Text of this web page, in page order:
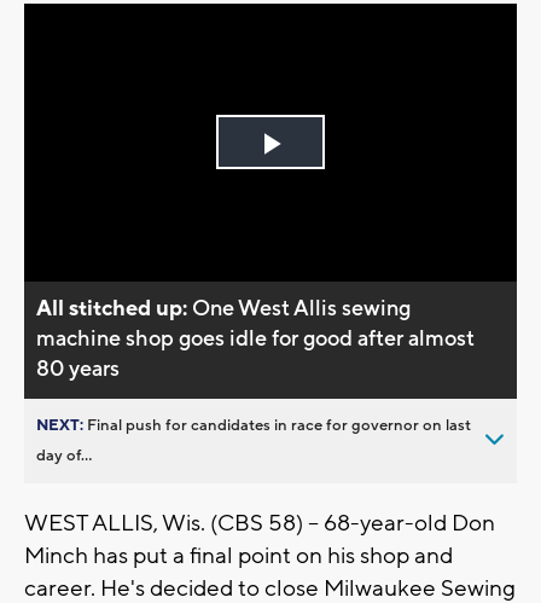
Play
All stitched up: One West Allis sewing
machine shop goes idle for good after almost
80 years
NEXT: Final push for candidates in race for governor on last
day of...
WEST ALLIS, Wis. (CBS 58) -- 68-year-old Don
Minch has put a final point on his shop and
career. He's decided to close Milwaukee Sewing